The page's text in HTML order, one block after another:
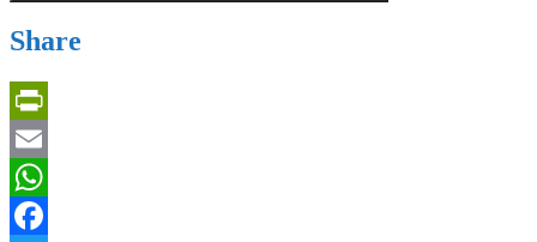
Share
PrintFriendly
Email
WhatsApp